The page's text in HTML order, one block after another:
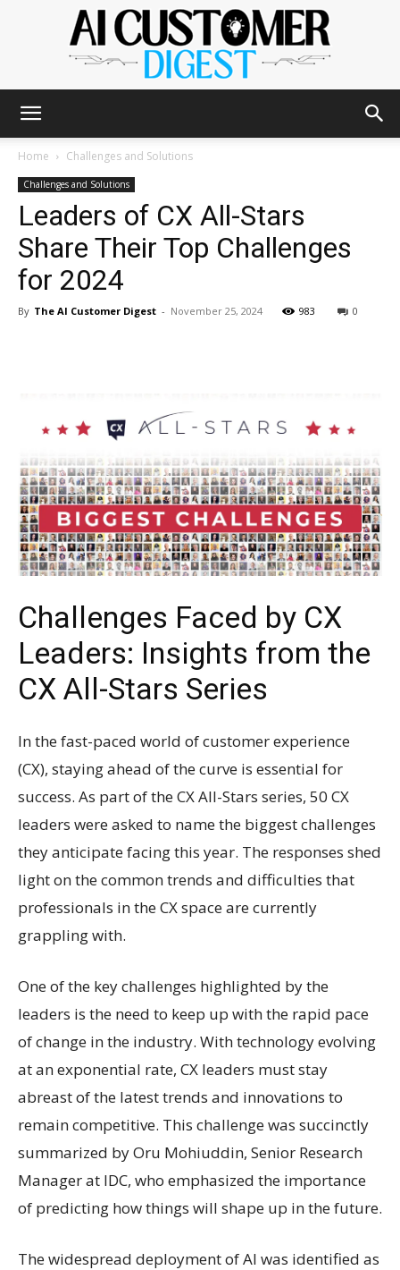
AI
Home Challenges and Solutions
Challenges and Solutions
Leaders of CX All-Stars
Share Their Top Challenges
for 2024
By The AI Customer Digest - November 25, 2024 983 0
Challenges Faced by CX
Leaders: Insights from the
CX All-Stars Series
In the fast-paced world of customer experience
(CX), staying ahead of the curve is essential for
success. As part of the CX All-Stars series, 50 CX
leaders were asked to name the biggest challenges
they anticipate facing this year. The responses shed
light on the common trends and difficulties that
professionals in the CX space are currently
grappling with.
One of the key challenges highlighted by the
leaders is the need to keep up with the rapid pace
of change in the industry. With technology evolving
at an exponential rate, CX leaders must stay
abreast of the latest trends and innovations to
remain competitive. This challenge was succinctly
summarized by Oru Mohiuddin, Senior Research
Manager at IDC, who emphasized the importance
of predicting how things will shape up in the future.
The widespread deployment of AI was identified as